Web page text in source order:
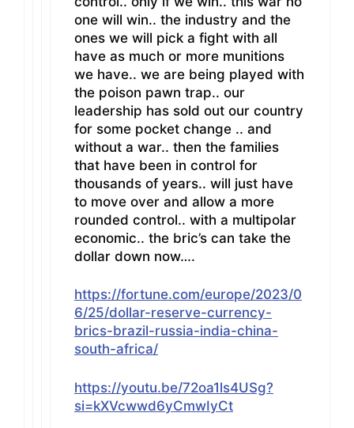
one will win.. the industry and the
ones we will pick a fight with all
have as much or more munitions
we have.. we are being played with
the poison pawn trap.. our
leadership has sold out our country
for some pocket change .. and
without a war.. then the families
that have been in control for
thousands of years.. will just have
to move over and allow a more
rounded control.. with a multipolar
economic.. the bric’s can take the
dollar down now….
https://fortune.com/europe/2023/0
6/25/dollar-reserve-currency-
brics-brazil-russia-india-china-
south-africa/
https://youtu.be/72oa1ls4USg?
si=kXVcwwd6yCmwIyCt